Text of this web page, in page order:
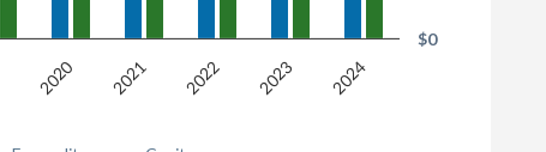
2020 2021 2022 2023 2024
$0